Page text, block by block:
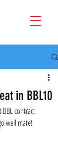
in BBL10
contract
well mate!